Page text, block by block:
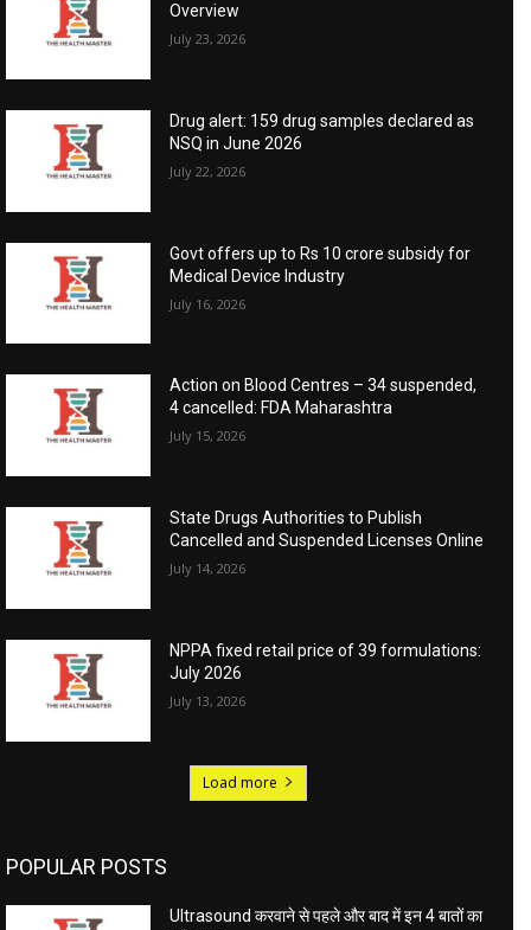
Overview
July 23, 2026
Drug alert: 159 drug samples declared as
NSQ in June 2026
July 22, 2026
Govt offers up to Rs 10 crore subsidy for
Medical Device Industry
July 16, 2026
Action on Blood Centres – 34 suspended,
4 cancelled: FDA Maharashtra
July 15, 2026
State Drugs Authorities to Publish
Cancelled and Suspended Licenses Online
July 14, 2026
NPPA fixed retail price of 39 formulations:
July 2026
July 13, 2026
Load more
POPULAR POSTS
Ultrasound करवाने से पहले और बाद में इन 4 बातों का